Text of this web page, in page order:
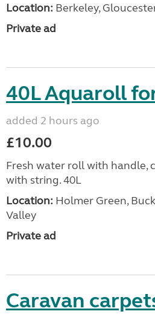
Location: Berkeley,
Private ad
40L Aquaroll
added 2 hours ago
£10.00
Fresh water roll with handle,
with string. 40L
Location: Holmer Green,
Valley
Private ad
Caravan